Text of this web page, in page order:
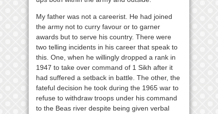
My father was not a careerist. He had joined
the army not to curry favour or to garner
awards but to serve his country. There were
two telling incidents in his career that speak to
this. One, when he willingly dropped a rank in
1947 to take over command of 1 Sikh after it
had suffered a setback in battle. The other, the
fateful decision he took during the 1965 war to
refuse to withdraw troops under his command
to the Beas river despite being given verbal